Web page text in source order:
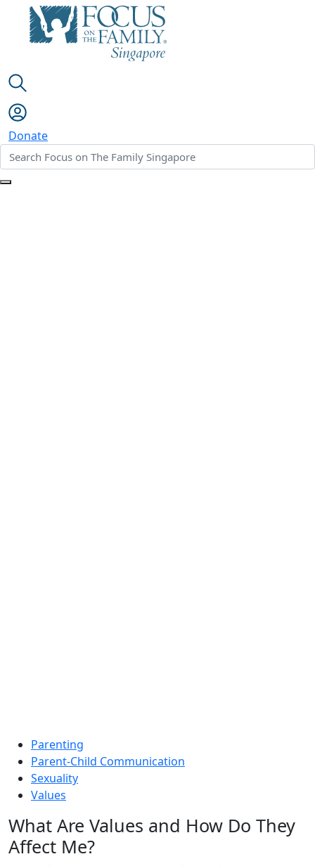
Donate
Parenting
Parent-Child Communication
Sexuality
Values
What Are Values and How Do They
Affect Me?